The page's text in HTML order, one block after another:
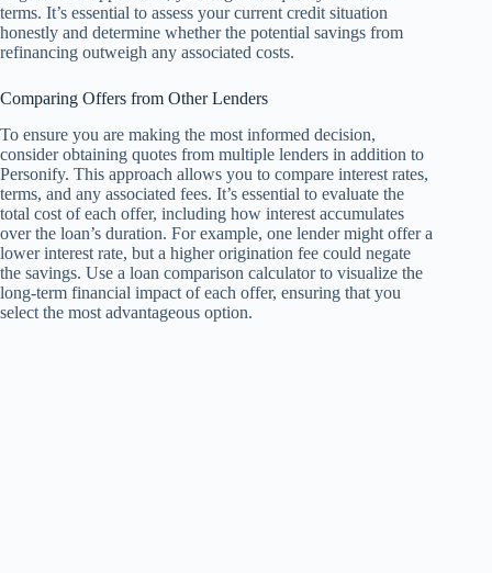
terms. It’s essential to assess your current credit situation
honestly and determine whether the potential savings from
refinancing outweigh any associated costs.
Comparing Offers from Other Lenders
To ensure you are making the most informed decision,
consider obtaining quotes from multiple lenders in addition to
Personify. This approach allows you to compare interest rates,
terms, and any associated fees. It’s essential to evaluate the
total cost of each offer, including how interest accumulates
over the loan’s duration. For example, one lender might offer a
lower interest rate, but a higher origination fee could negate
the savings. Use a loan comparison calculator to visualize the
long-term financial impact of each offer, ensuring that you
select the most advantageous option.